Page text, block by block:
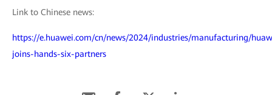
Link to Chinese news:
https://e.huawei.com/cn/news/2024/industries/manufacturing/
joins-hands-six-partners